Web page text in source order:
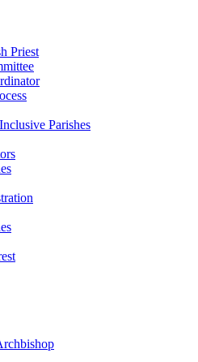
Priest
Parishes